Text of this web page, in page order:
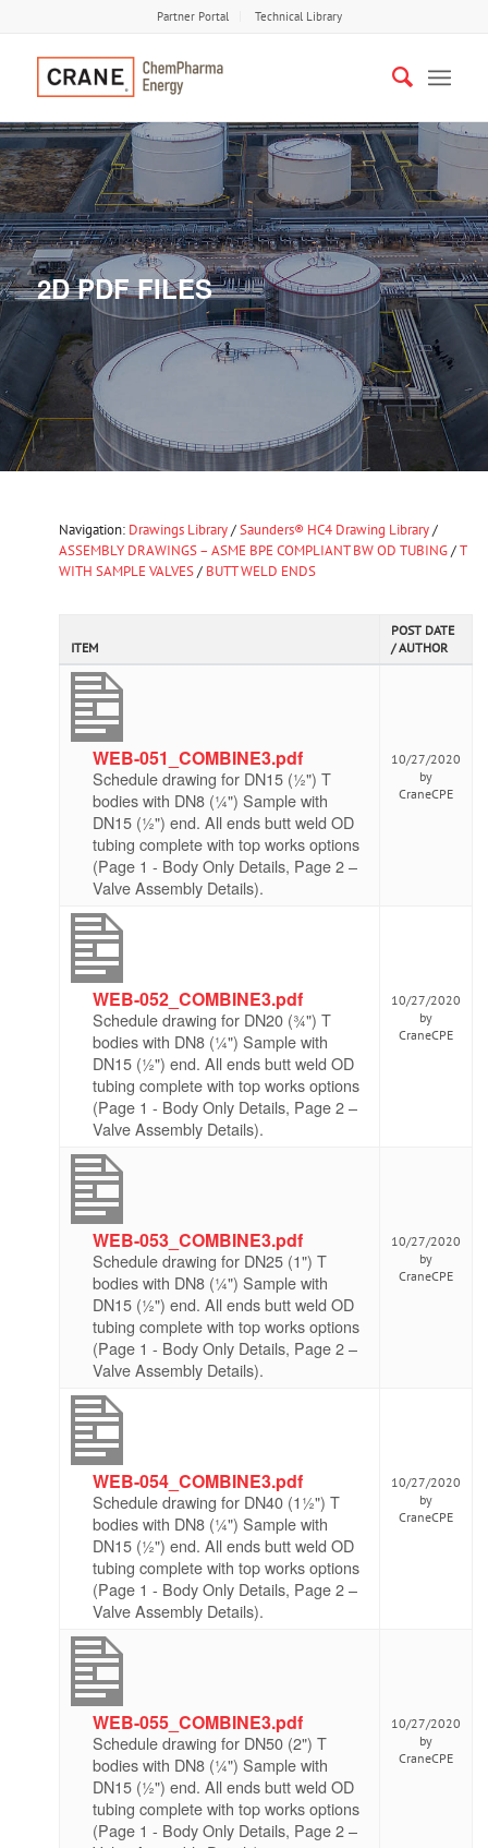
Partner Portal Technical Library
2D PDF FILES
Navigation: Drawings Library/Saunders® HC4 Drawing Library/
ASSEMBLY DRAWINGS – ASME BPE COMPLIANT BW OD TUBING/T
WITH SAMPLE VALVES/ BUTT WELD ENDS
ITEM
POST DATE
/ AUTHOR
WEB-051_COMBINE3.pdf
Schedule drawing for DN15 (½") T
bodies with DN8 (¼") Sample with
DN15 (½") end. All ends butt weld OD
tubing complete with top works options
(Page 1 - Body Only Details, Page 2 –
Valve Assembly Details).
10/27/2020
by
CraneCPE
WEB-052_COMBINE3.pdf
Schedule drawing for DN20 (¾") T
bodies with DN8 (¼") Sample with
DN15 (½") end. All ends butt weld OD
tubing complete with top works options
(Page 1 - Body Only Details, Page 2 –
Valve Assembly Details).
10/27/2020
by
CraneCPE
WEB-053_COMBINE3.pdf
Schedule drawing for DN25 (1") T
bodies with DN8 (¼") Sample with
DN15 (½") end. All ends butt weld OD
tubing complete with top works options
(Page 1 - Body Only Details, Page 2 –
Valve Assembly Details).
10/27/2020
by
CraneCPE
WEB-054_COMBINE3.pdf
Schedule drawing for DN40 (1½") T
bodies with DN8 (¼") Sample with
DN15 (½") end. All ends butt weld OD
tubing complete with top works options
(Page 1 - Body Only Details, Page 2 –
Valve Assembly Details).
10/27/2020
by
CraneCPE
WEB-055_COMBINE3.pdf
Schedule drawing for DN50 (2") T
bodies with DN8 (¼") Sample with
DN15 (½") end. All ends butt weld OD
tubing complete with top works options
(Page 1 - Body Only Details, Page 2 –
10/27/2020
by
CraneCPE